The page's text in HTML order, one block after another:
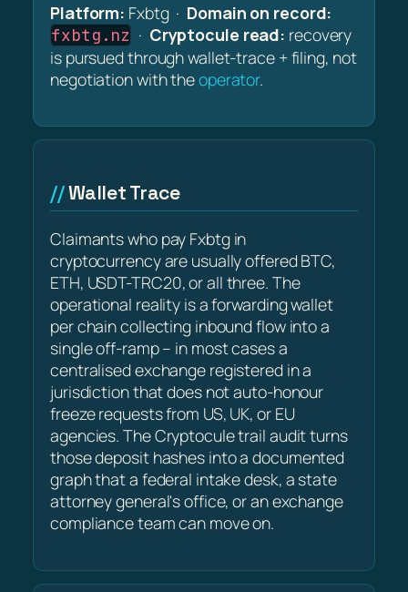
Platform: Fxbtg · Domain on record:
fxbtg.nz · Cryptocule read: recovery
is pursued through wallet-trace + filing, not
negotiation with theoperator.
Wallet Trace
Claimants who pay Fxbtg in
cryptocurrency are usually offered BTC,
ETH, USDT-TRC20, or all three. The
operational reality is a forwarding wallet
per chain collecting inbound flow into a
single off-ramp – in most cases a
centralised exchange registered in a
jurisdiction that does not auto-honour
freeze requests from US, UK, or EU
agencies. The Cryptocule trail audit turns
those deposit hashes into a documented
graph that a federal intake desk, a state
attorney general's office, or an exchange
compliance team can move on.